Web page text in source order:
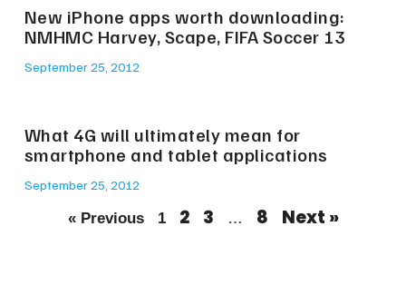
New iPhone apps worth downloading:
NMHMC Harvey, Scape, FIFA Soccer 13
September 25, 2012
What 4G will ultimately mean for
smartphone and tablet applications
September 25, 2012
« Previous 1 2 3 … 8 Next »